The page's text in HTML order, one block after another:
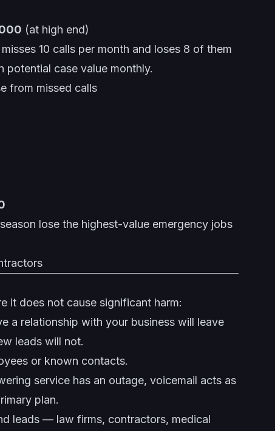
(at high end)
10 calls per month and loses 8 of them
case value monthly.
from missed calls
lose the highest-value emergency jobs
it does not cause significant harm:
a relationship with your business will leave
leads will not.
or known contacts.
service has an outage, voicemail acts as
plan.
leads — law firms, contractors, medical